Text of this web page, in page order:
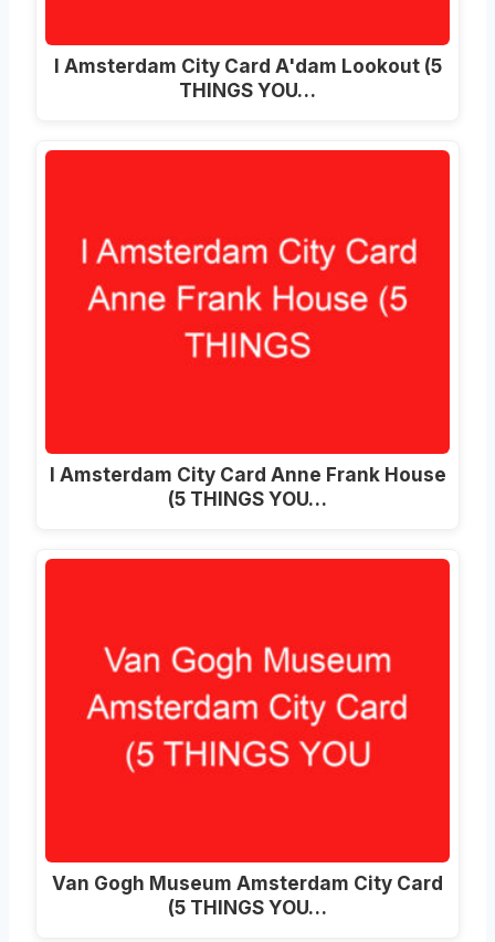
I Amsterdam City Card A'dam Lookout (5
THINGS YOU…
I Amsterdam City Card Anne Frank House
(5 THINGS YOU…
Van Gogh Museum Amsterdam City Card
(5 THINGS YOU…